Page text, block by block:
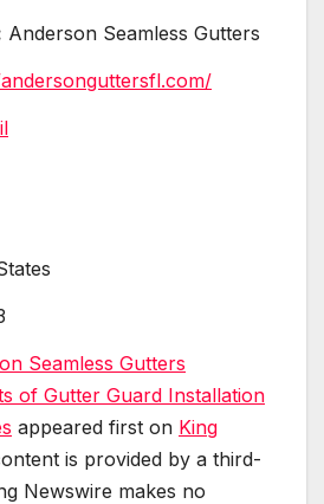
Anderson Seamless Gutters
Seamless Gutters
of Gutter Guard Installation
appeared first on King
is provided by a third-
Newswire makes no